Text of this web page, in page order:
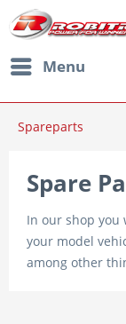
Menu
Spareparts
Spare
In our shop you
your model
among other